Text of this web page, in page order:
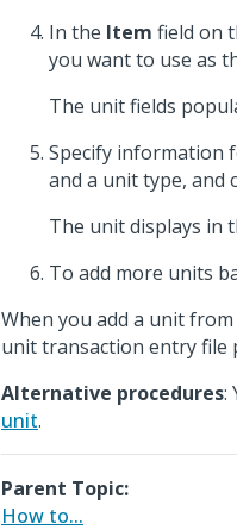
In the Item field on
you want to use as
The unit fields
Specify information
and a unit type, and
The unit displays in
To add more units
When you add a unit
unit transaction entry file
Alternative procedures:
unit.
Parent Topic:
How to...